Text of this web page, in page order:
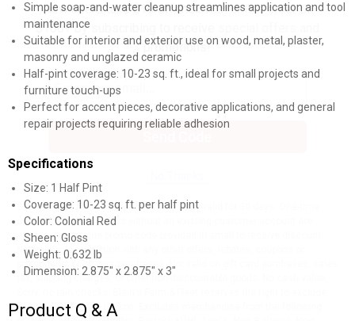
Simple soap-and-water cleanup streamlines application and tool
maintenance
Suitable for interior and exterior use on wood, metal, plaster,
masonry and unglazed ceramic
Half-pint coverage: 10-23 sq. ft., ideal for small projects and
furniture touch-ups
Perfect for accent pieces, decorative applications, and general
repair projects requiring reliable adhesion
Specifications
Size: 1 Half Pint
Coverage: 10-23 sq. ft. per half pint
Color: Colonial Red
Sheen: Gloss
Weight: 0.632 lb
Dimension: 2.875" x 2.875" x 3"
Product Q & A
New users take $10 off their first online order of
$100+ by subscribing to receive special offers and
promotions!
$10 OFF your Online Order of $100+. Offer valid for 30 days. One-time
use only. Only new users without an existing customer account are
eligible. Use unique promo code provided in email to receive discount.
Not valid in conjunction with any other offers, rebates, coupons or
promotions, or on prior purchases. Not valid on gift card purchases, sales
tax, shipping charges, or other non-discountable goods. No cash value.
any product for any reason. Excludes merchandise from the following